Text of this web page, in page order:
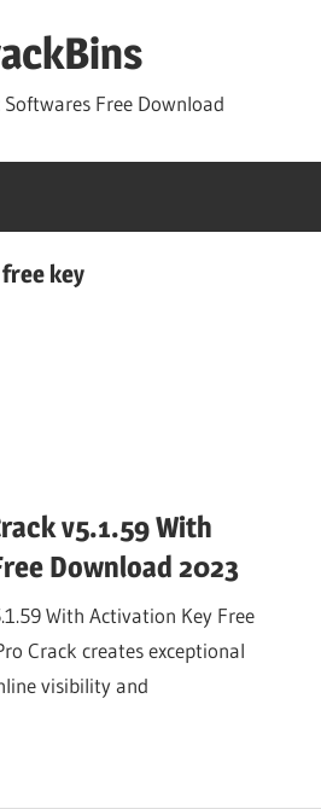
Softwares Free Download
key
v5.1.59 With
Download 2023
With Activation Key Free
Crack creates exceptional
visibility and